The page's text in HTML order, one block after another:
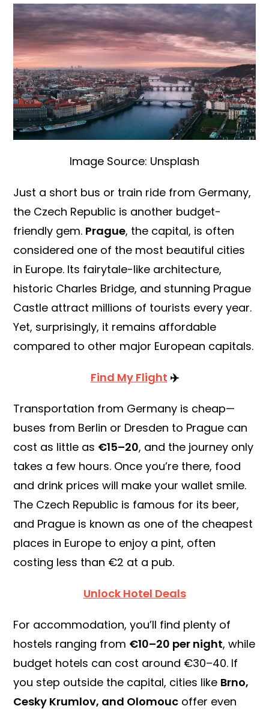
Image Source: Unsplash
Just a short bus or train ride from Germany,
the Czech Republic is another budget-
friendly gem. Prague, the capital, is often
considered one of the most beautiful cities
in Europe. Its fairytale-like architecture,
historic Charles Bridge, and stunning Prague
Castle attract millions of tourists every year.
Yet, surprisingly, it remains affordable
compared to other major European capitals.
Find My Flight ✈️
Transportation from Germany is cheap—
buses from Berlin or Dresden to Prague can
cost as little as €15–20, and the journey only
takes a few hours. Once you’re there, food
and drink prices will make your wallet smile.
The Czech Republic is famous for its beer,
and Prague is known as one of the cheapest
places in Europe to enjoy a pint, often
costing less than €2 at a pub.
Unlock Hotel Deals
For accommodation, you’ll find plenty of
hostels ranging from €10–20 per night, while
budget hotels can cost around €30–40. If
you step outside the capital, cities like Brno,
Cesky Krumlov, and Olomouc offer even